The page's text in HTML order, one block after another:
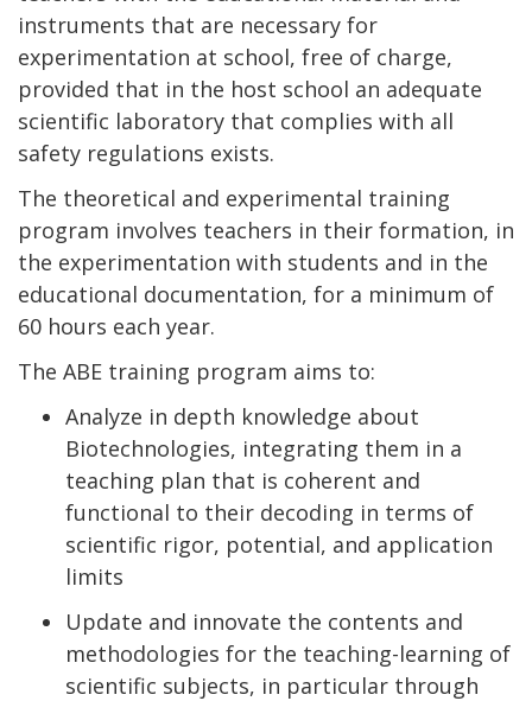
instruments that are necessary for
experimentation at school, free of charge,
provided that in the host school an adequate
scientific laboratory that complies with all
safety regulations exists.
The theoretical and experimental training
program involves teachers in their formation, in
the experimentation with students and in the
educational documentation, for a minimum of
60 hours each year.
The ABE training program aims to:
Analyze in depth knowledge about
Biotechnologies, integrating them in a
teaching plan that is coherent and
functional to their decoding in terms of
scientific rigor, potential, and application
limits
Update and innovate the contents and
methodologies for the teaching-learning of
scientific subjects, in particular through